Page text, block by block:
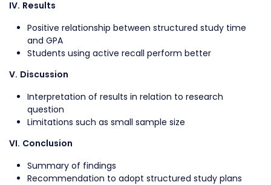
IV. Results
Positive relationship between structured study time
and GPA
Students using active recall perform better
V. Discussion
Interpretation of results in relation to research
question
Limitations such as small sample size
VI. Conclusion
Summary of findings
Recommendation to adopt structured study plans